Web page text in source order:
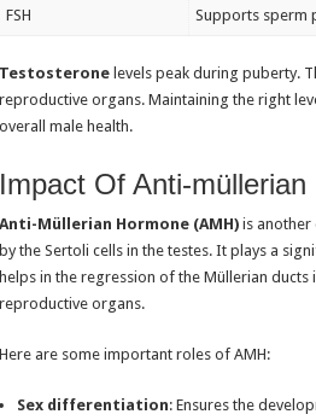
FSH Supports sperm
Testosterone levels peak during puberty.
reproductive organs. Maintaining the right
overall male health.
Impact Of Anti-müllerian
Anti-Müllerian Hormone (AMH) is another
by the Sertoli cells in the testes. It plays a
helps in the regression of the Müllerian
reproductive organs.
Here are some important roles of AMH:
Sex differentiation: Ensures the